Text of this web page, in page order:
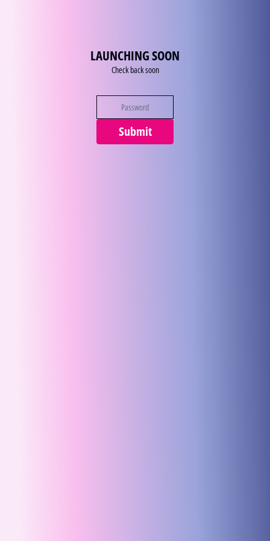
LAUNCHING SOON
Check back soon
Submit